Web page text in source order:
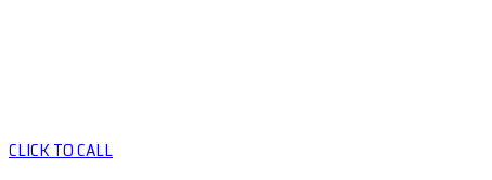
CLICK TO CALL